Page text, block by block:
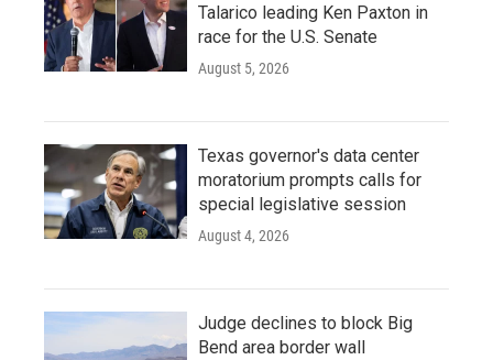
Talarico leading Ken Paxton in
race for the U.S. Senate
August 5, 2026
Texas governor's data center
moratorium prompts calls for
special legislative session
August 4, 2026
Judge declines to block Big
Bend area border wall